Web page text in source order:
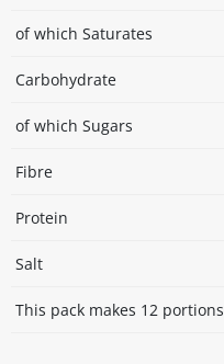
of which Saturates
Carbohydrate
of which Sugars
Fibre
Protein
Salt
This pack makes 12 portions